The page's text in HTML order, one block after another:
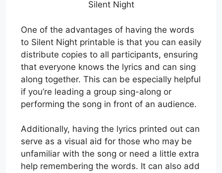
Silent Night
One of the advantages of having the words
to Silent Night printable is that you can easily
distribute copies to all participants, ensuring
that everyone knows the lyrics and can sing
along together. This can be especially helpful
if you’re leading a group sing-along or
performing the song in front of an audience.
Additionally, having the lyrics printed out can
serve as a visual aid for those who may be
unfamiliar with the song or need a little extra
help remembering the words. It can also add